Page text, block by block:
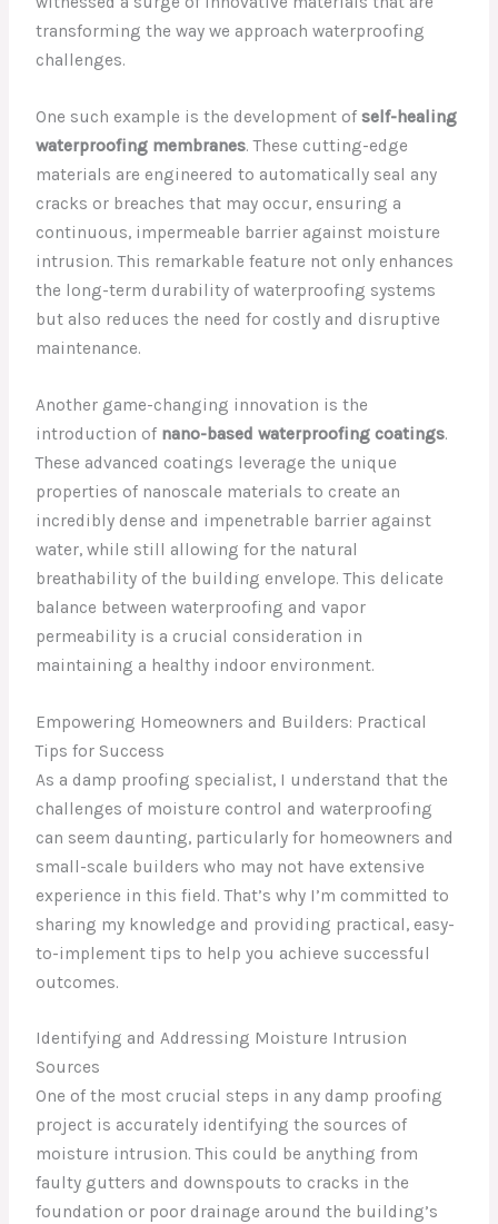
transforming the way we approach waterproofing
challenges.
One such example is the development ofself-healing
waterproofing membranes. These cutting-edge
materials are engineered to automatically seal any
cracks or breaches that may occur, ensuring a
continuous, impermeable barrier against moisture
intrusion. This remarkable feature not only enhances
the long-term durability of waterproofing systems
but also reduces the need for costly and disruptive
maintenance.
Another game-changing innovation is the
introduction of nano-based waterproofing coatings.
These advanced coatings leverage the unique
properties of nanoscale materials to create an
incredibly dense and impenetrable barrier against
water, while still allowing for the natural
breathability of the building envelope. This delicate
balance between waterproofing and vapor
permeability is a crucial consideration in
maintaining a healthy indoor environment.
Empowering Homeowners and Builders: Practical
Tips for Success
As a damp proofing specialist, I understand that the
challenges of moisture control and waterproofing
can seem daunting, particularly for homeowners and
small-scale builders who may not have extensive
experience in this field. That’s why I’m committed to
sharing my knowledge and providing practical, easy-
to-implement tips to help you achieve successful
outcomes.
Identifying and Addressing Moisture Intrusion
Sources
One of the most crucial steps in any damp proofing
project is accurately identifying the sources of
moisture intrusion. This could be anything from
faulty gutters and downspouts to cracks in the
foundation or poor drainage around the building’s